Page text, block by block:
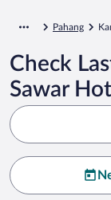
Pahang
Check
Sawar